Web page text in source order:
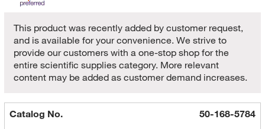
This product was recently added by customer request,
and is available for your convenience. We strive to
provide our customers with a one-stop shop for the
entire scientific supplies category. More relevant
content may be added as customer demand increases.
Catalog No. 50-168-5784